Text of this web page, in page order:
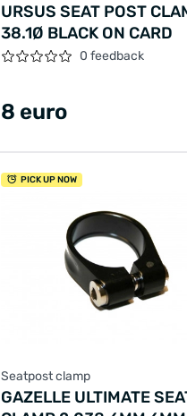
URSUS SEAT POST
38.1Ø BLACK ON CARD
0 feedback
8 euro
PICK UP NOW
Seatpost clamp
GAZELLE ULTIMATE